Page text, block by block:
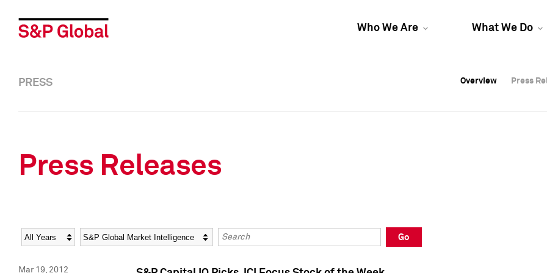
Who We Are What We Do
Overview Press
Overview Press
PRESS Overview Press
Press Releases
Year Category Keywords
Go
Mar 19, 2012